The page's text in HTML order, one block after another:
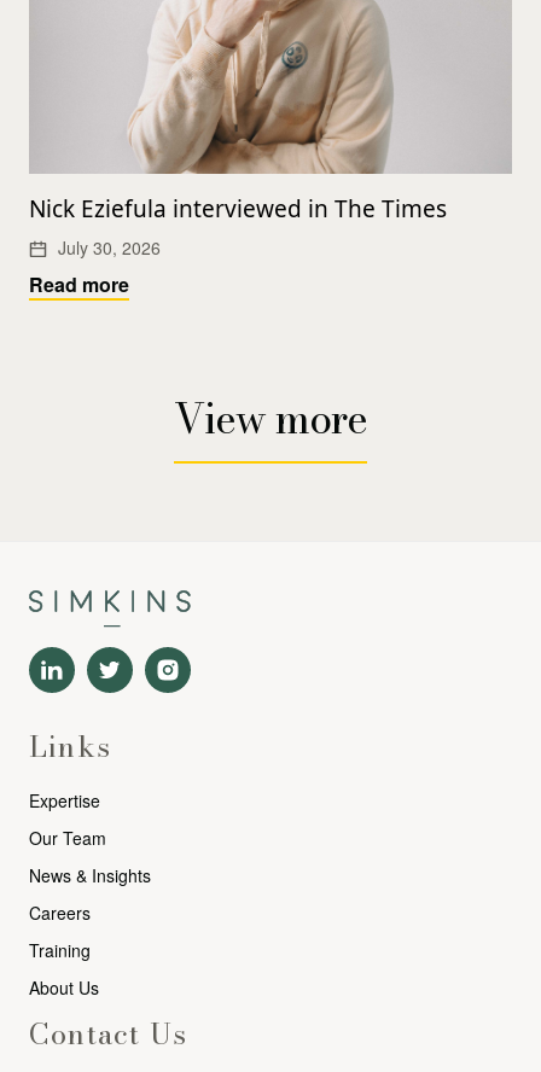
Nick Eziefula interviewed in The Times
July 30, 2026
Read more
View more
Links
Expertise
Our Team
News & Insights
Careers
Training
About Us
Contact Us